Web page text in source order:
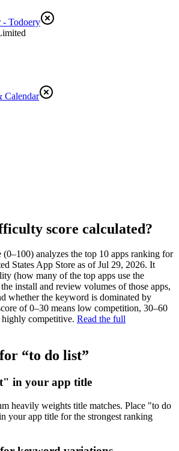
- Todoery
Calendar
score calculated?
analyzes the top 10 apps ranking for
StatesApp Store as of Jul 29, 2026. It
(how many of the top apps use the
install and review volumes of those apps,
whether the keyword is dominated by
of 0–30 means low competition, 30–60
highly competitive. Read the full
“to do list”
in your app title
heavily weights title matches. Place "to do
your app title for the strongest ranking